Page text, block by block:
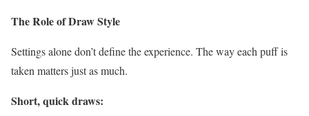
The Role of Draw Style
Settings alone don’t define the experience. The way each puff is
taken matters just as much.
Short, quick draws: